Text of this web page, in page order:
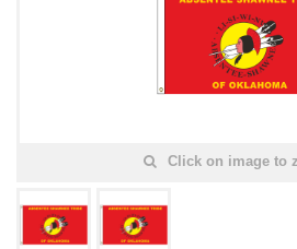
Click on image to